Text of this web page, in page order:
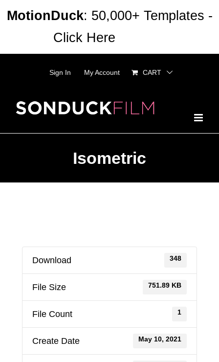
Sign In My Account CART
Isometric
Download 348
File Size 751.89 KB
File Count 1
Create Date May 10, 2021
MotionDuck: 50,000+ Templates -
Click Here